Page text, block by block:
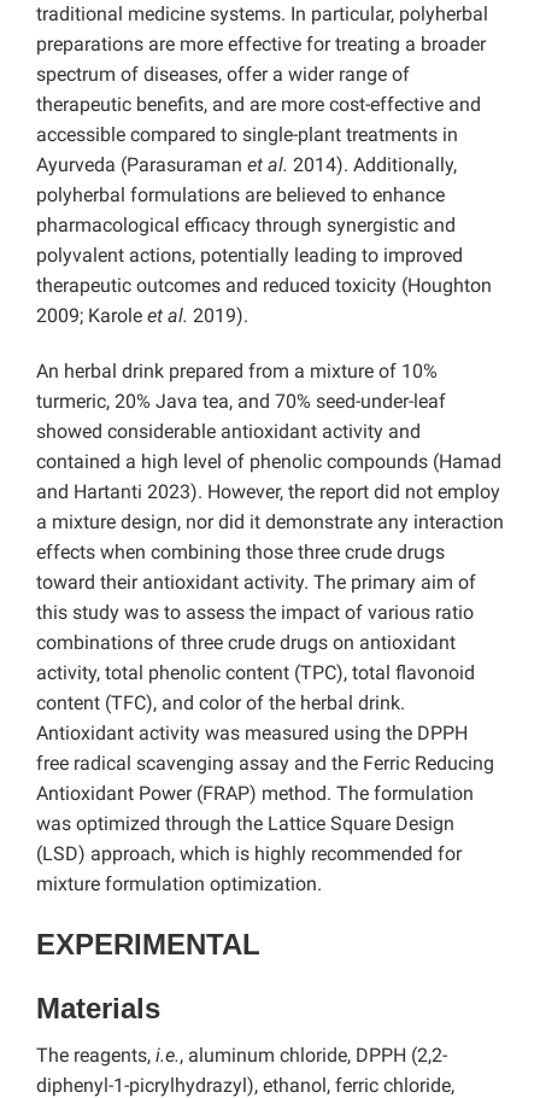
traditional medicine systems. In particular, polyherbal
preparations are more effective for treating a broader
spectrum of diseases, offer a wider range of
therapeutic benefits, and are more cost-effective and
accessible compared to single-plant treatments in
Ayurveda (Parasuraman et al. 2014). Additionally,
polyherbal formulations are believed to enhance
pharmacological efficacy through synergistic and
polyvalent actions, potentially leading to improved
therapeutic outcomes and reduced toxicity (Houghton
2009; Karole et al. 2019).
An herbal drink prepared from a mixture of 10%
turmeric, 20% Java tea, and 70% seed-under-leaf
showed considerable antioxidant activity and
contained a high level of phenolic compounds (Hamad
and Hartanti 2023). However, the report did not employ
a mixture design, nor did it demonstrate any interaction
effects when combining those three crude drugs
toward their antioxidant activity. The primary aim of
this study was to assess the impact of various ratio
combinations of three crude drugs on antioxidant
activity, total phenolic content (TPC), total flavonoid
content (TFC), and color of the herbal drink.
Antioxidant activity was measured using the DPPH
free radical scavenging assay and the Ferric Reducing
Antioxidant Power (FRAP) method. The formulation
was optimized through the Lattice Square Design
(LSD) approach, which is highly recommended for
mixture formulation optimization.
EXPERIMENTAL
Materials
The reagents, i.e., aluminum chloride, DPPH (2,2-
diphenyl-1-picrylhydrazyl), ethanol, ferric chloride,